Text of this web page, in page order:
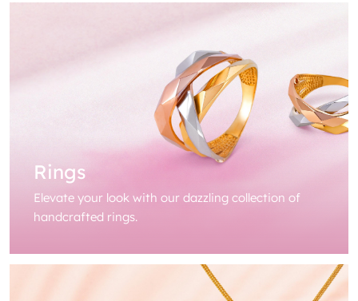
Rings
Elevate your look with our dazzling collection of
handcrafted rings.